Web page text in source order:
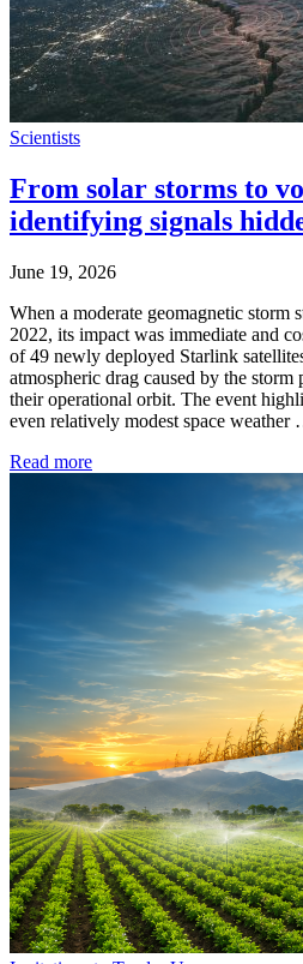
Scientists
From solar storms to
identifying signals
June 19, 2026
When a moderate geomagnetic storm
2022, its impact was immediate and
of 49 newly deployed Starlink
atmospheric drag caused by the
their operational orbit. The event
even relatively modest space weather
Read more